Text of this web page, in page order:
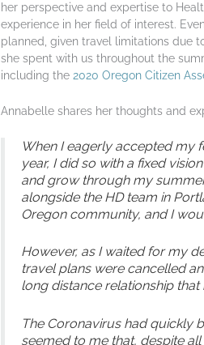
her perspective and expertise to
experience in her field of interest.
planned, given travel limitations due
she spent with us throughout the
including the 2020 Oregon Citizen
Annabelle shares her thoughts and
When I eagerly accepted my
year, I did so with a fixed
and grow through my
alongside the HD team in
Oregon community, and I
However, as I waited for my
travel plans were cancelled
long distance relationship
The Coronavirus had quickly
seemed to me that, despite